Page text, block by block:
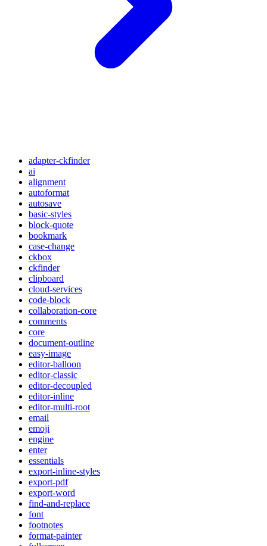
adapter-ckfinder
ai
alignment
autoformat
autosave
basic-styles
block-quote
bookmark
case-change
ckbox
ckfinder
clipboard
cloud-services
code-block
collaboration-core
comments
core
document-outline
easy-image
editor-balloon
editor-classic
editor-decoupled
editor-inline
editor-multi-root
email
emoji
engine
enter
essentials
export-inline-styles
export-pdf
export-word
find-and-replace
font
footnotes
format-painter